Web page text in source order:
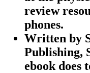
review
phones.
Written by
Publishing,
ebook does